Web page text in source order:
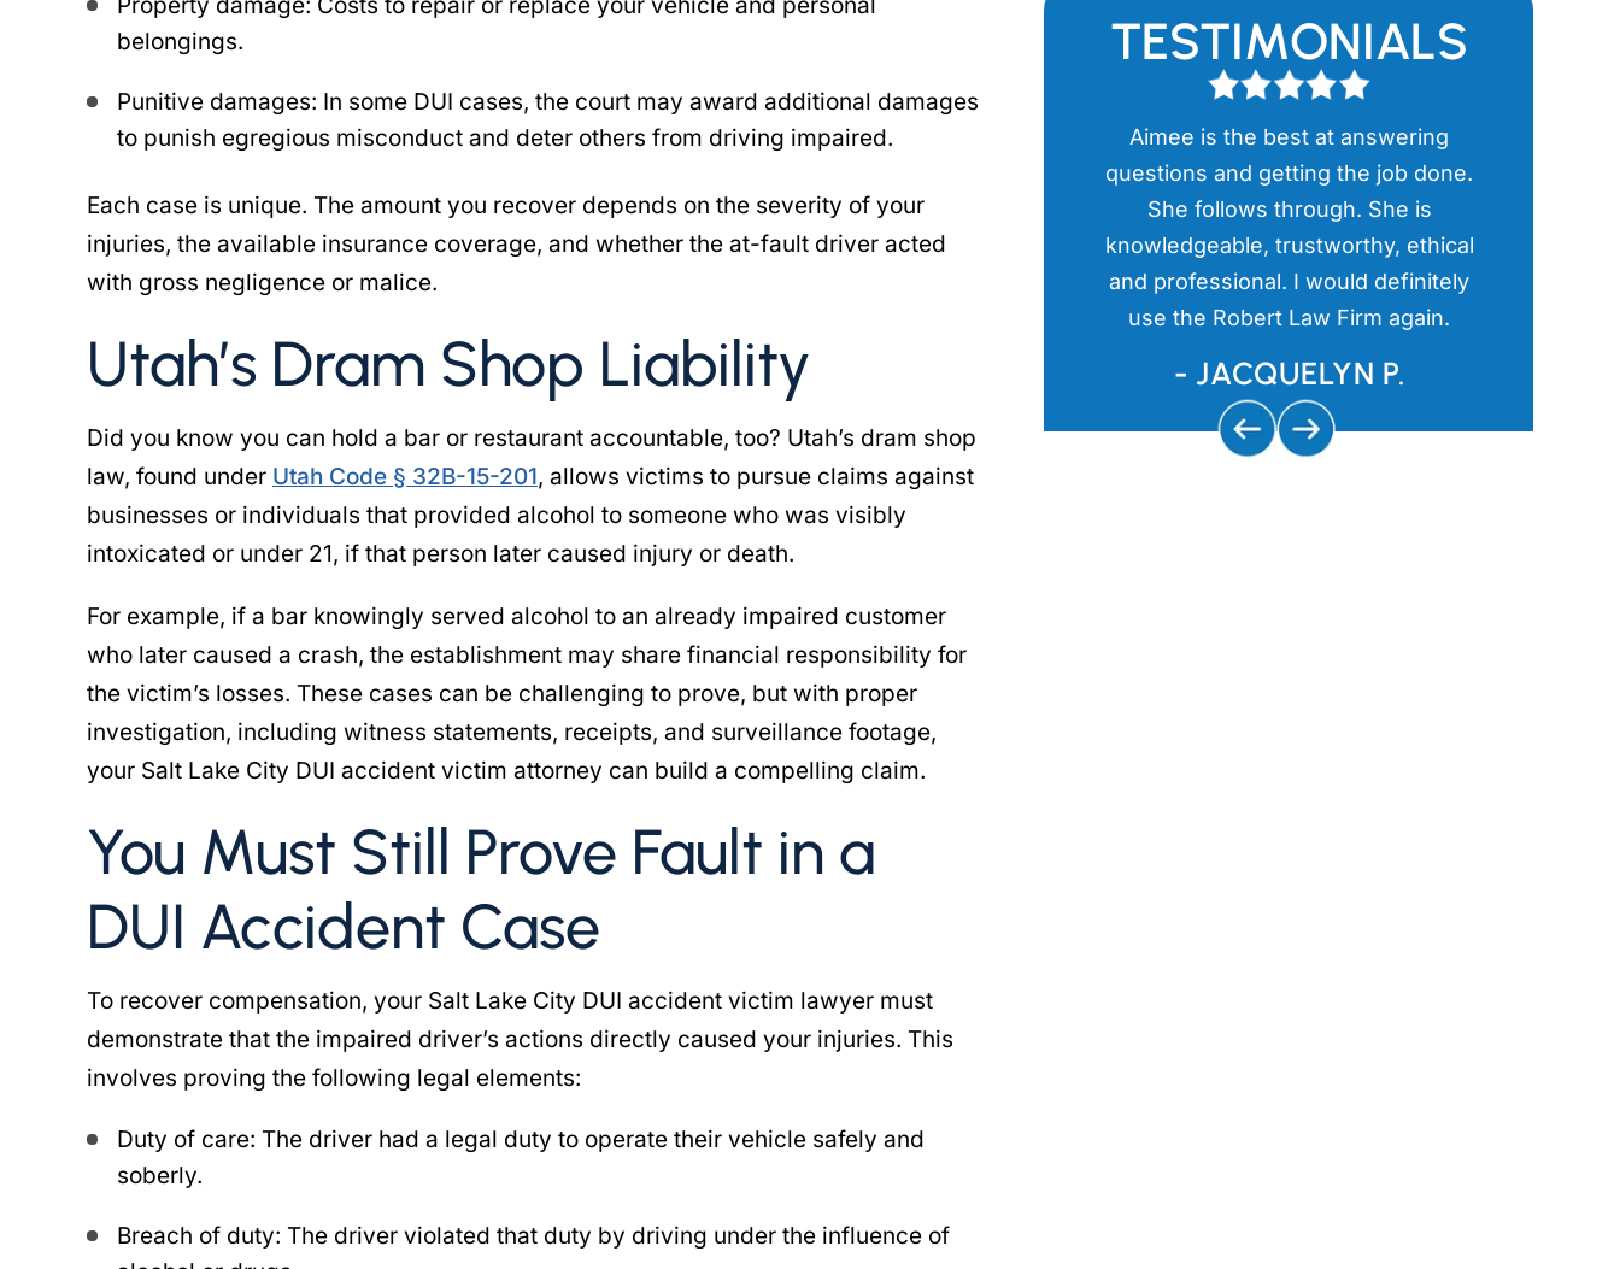
belongings.
Punitive damages: In some DUI cases, the court may award additional damages
to punish egregious misconduct and deter others from driving impaired.
Each case is unique. The amount you recover depends on the severity of your
injuries, the available insurance coverage, and whether the at-fault driver acted
with gross negligence or malice.
Utah’s Dram Shop Liability
Did you know you can hold a bar or restaurant accountable, too? Utah’s dram shop
law, found under Utah Code § 32B-15-201, allows victims to pursue claims against
businesses or individuals that provided alcohol to someone who was visibly
intoxicated or under 21, if that person later caused injury or death.
For example, if a bar knowingly served alcohol to an already impaired customer
who later caused a crash, the establishment may share financial responsibility for
the victim’s losses. These cases can be challenging to prove, but with proper
investigation, including witness statements, receipts, and surveillance footage,
your Salt Lake City DUI accident victim attorney can build a compelling claim.
You Must Still Prove Fault in a
DUI Accident Case
To recover compensation, your Salt Lake City DUI accident victim lawyer must
demonstrate that the impaired driver’s actions directly caused your injuries. This
involves proving the following legal elements:
Duty of care: The driver had a legal duty to operate their vehicle safely and
soberly.
Breach of duty: The driver violated that duty by driving under the influence of
TESTIMONIALS
came to my rescue
to travel from her home
to Salt Lake City. She
the effort to obtain the
CROSBY
The Robert law group was there for
another attorney handling my personal
injury case, however that attorney
would never return phone calls and
- SHABINA B.
Aimee Robert with the Robert Law
across a wide range of issues where a
true legal mind was required. She was
- PATRICK S.
Aimee is the best at answering
questions and getting the job done.
She follows through. She is
knowledgeable, trustworthy, ethical
and professional. I would definitely
use the Robert Law Firm again.
- JACQUELYN P.